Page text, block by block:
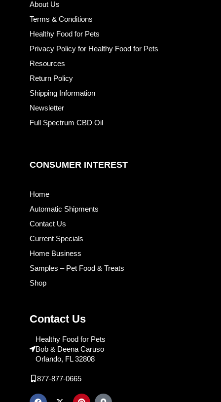
About Us
Terms & Conditions
Healthy Food for Pets
Privacy Policy for Healthy Food for Pets
Resources
Return Policy
Shipping Information
Newsletter
Full Spectrum CBD Oil
CONSUMER INTEREST
Home
Automatic Shipments
Contact Us
Current Specials
Home Business
Samples – Pet Food & Treats
Shop
Contact Us
Healthy Food for Pets
Bob & Deena Caruso
Orlando, FL 32808
877-877-0665